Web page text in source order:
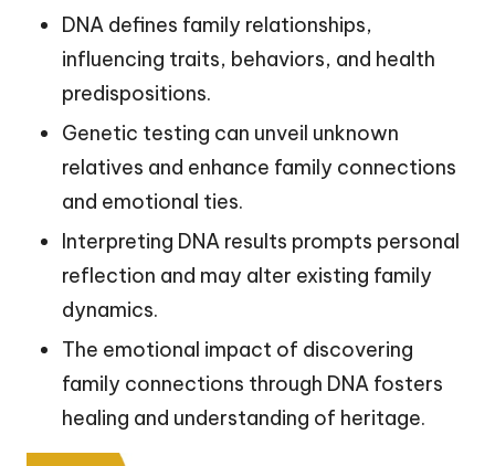
DNA defines family relationships,
influencing traits, behaviors, and health
predispositions.
Genetic testing can unveil unknown
relatives and enhance family connections
and emotional ties.
Interpreting DNA results prompts personal
reflection and may alter existing family
dynamics.
The emotional impact of discovering
family connections through DNA fosters
healing and understanding of heritage.